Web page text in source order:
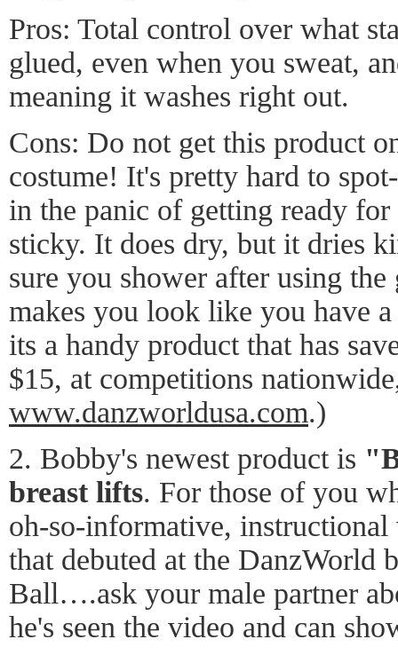
Pros: Total control over what
glued, even when you sweat,
meaning it washes right out.
Cons: Do not get this product
costume! It's pretty hard to
in the panic of getting ready for
sticky. It does dry, but it dries
sure you shower after using the
makes you look like you have
its a handy product that has
$15, at competitions
www.danzworldusa.com.)
2. Bobby's newest product is
breast lifts. For those of you
oh-so-informative,
that debuted at the DanzWorld
Ball….ask your male partner
he's seen the video and can